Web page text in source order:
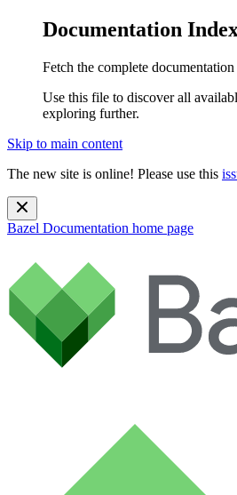
Documentation
Fetch the complete
Use this file to discover all
exploring further.
Skip to main content
The new site is online! Please use this
Bazel Documentation home page